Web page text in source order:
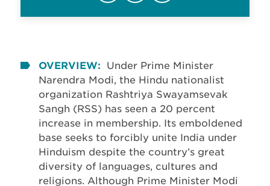
OVERVIEW:
Under Prime Minister
Narendra Modi, the Hindu nationalist
organization Rashtriya Swayamsevak
Sangh (RSS) has seen a 20 percent
increase in membership. Its emboldened
base seeks to forcibly unite India under
Hinduism despite the country’s great
diversity of languages, cultures and
religions. Although Prime Minister Modi